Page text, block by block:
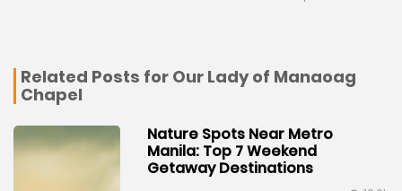
Related Posts for Our Lady of Manaoag
Chapel
Nature Spots Near Metro
Manila: Top 7 Weekend
Getaway Destinations